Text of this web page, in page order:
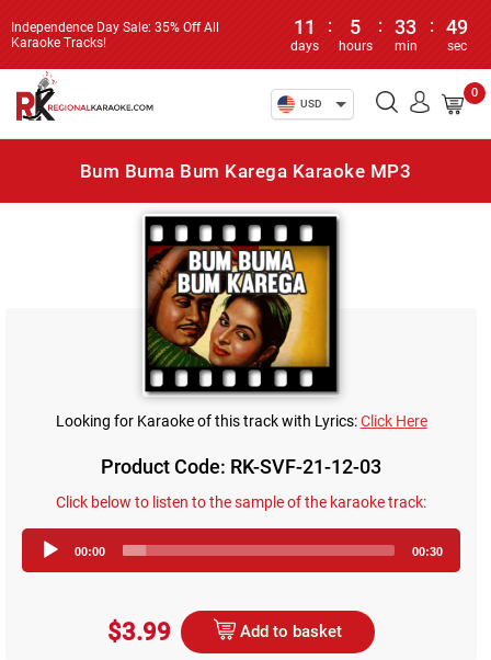
Independence Day Sale: 35% Off All
Karaoke Tracks!
11
days
: 5
hours
: 33
min
: 49
sec
USD
0
Bum Buma Bum Karega Karaoke MP3
Looking for Karaoke of this track with Lyrics:Click Here
Product Code: RK-SVF-21-12-03
Click below to listen to the sample of the karaoke track:
Player
00:00 00:30
$3.99 Add to basket